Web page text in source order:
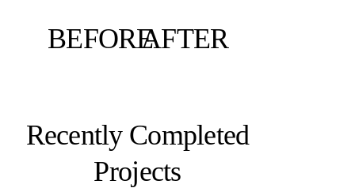
BEFOREAFTER
Recently Completed
Projects